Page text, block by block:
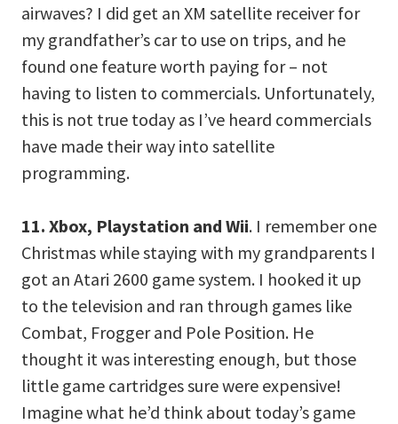
airwaves? I did get an XM satellite receiver for
my grandfather’s car to use on trips, and he
found one feature worth paying for – not
having to listen to commercials. Unfortunately,
this is not true today as I’ve heard commercials
have made their way into satellite
programming.
11. Xbox, Playstation and Wii. I remember one
Christmas while staying with my grandparents I
got an Atari 2600 game system. I hooked it up
to the television and ran through games like
Combat, Frogger and Pole Position. He
thought it was interesting enough, but those
little game cartridges sure were expensive!
Imagine what he’d think about today’s game